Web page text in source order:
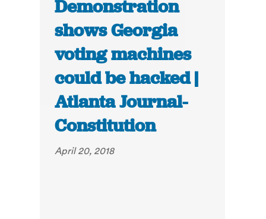
Demonstration
shows Georgia
voting machines
could be hacked |
Atlanta Journal-
Constitution
April 20, 2018